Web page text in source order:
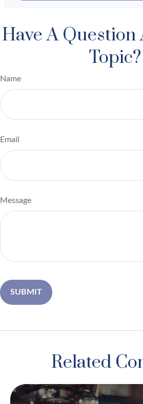
Have A Question
Topic?
Name
Email
Message
Related